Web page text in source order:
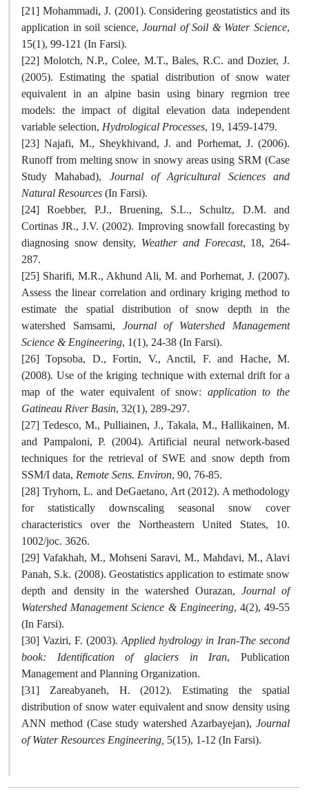
[21] Mohammadi, J. (2001). Considering geostatistics and its
application in soil science,Journal of Soil & Water Science,
15(1), 99-121 (In Farsi).
[22] Molotch, N.P., Colee, M.T., Bales, R.C. and Dozier, J.
(2005). Estimating the spatial distribution of snow water
equivalent in an alpine basin using binary regrnion tree
models: the impact of digital elevation data independent
variable selection, Hydrological Processes, 19, 1459-1479.
[23] Najafi, M., Sheykhivand, J. and Porhemat, J. (2006).
Runoff from melting snow in snowy areas using SRM (Case
Study Mahabad), Journal of Agricultural Sciences and
Natural Resources (In Farsi).
[24] Roebber, P.J., Bruening, S.L., Schultz, D.M. and
Cortinas JR., J.V. (2002). Improving snowfall forecasting by
diagnosing snow density, Weather and Forecast, 18, 264-
287.
[25] Sharifi, M.R., Akhund Ali, M. and Porhemat, J. (2007).
Assess the linear correlation and ordinary kriging method to
estimate the spatial distribution of snow depth in the
watershed Samsami, Journal of Watershed Management
Science & Engineering, 1(1), 24-38 (In Farsi).
[26] Topsoba, D., Fortin, V., Anctil, F. and Hache, M.
(2008). Use of the kriging technique with external drift for a
map of the water equivalent of snow: application to the
Gatineau River Basin, 32(1), 289-297.
[27] Tedesco, M., Pulliainen, J., Takala, M., Hallikainen, M.
and Pampaloni, P. (2004). Artificial neural network-based
techniques for the retrieval of SWE and snow depth from
SSM/I data, Remote Sens. Environ, 90, 76-85.
[28] Tryhorn, L. and DeGaetano, Art (2012). A methodology
for statistically downscaling seasonal snow cover
characteristics over the Northeastern United States, 10.
1002/joc. 3626.
[29] Vafakhah, M., Mohseni Saravi, M., Mahdavi, M., Alavi
Panah, S.k. (2008). Geostatistics application to estimate snow
depth and density in the watershed Ourazan, Journal of
Watershed Management Science & Engineering, 4(2), 49-55
(In Farsi).
[30] Vaziri, F. (2003).Applied hydrology in Iran-The second
book: Identification of glaciers in Iran, Publication
Management and Planning Organization.
[31] Zareabyaneh, H. (2012). Estimating the spatial
distribution of snow water equivalent and snow density using
ANN method (Case study watershed Azarbayejan), Journal
of Water Resources Engineering, 5(15), 1-12 (In Farsi).